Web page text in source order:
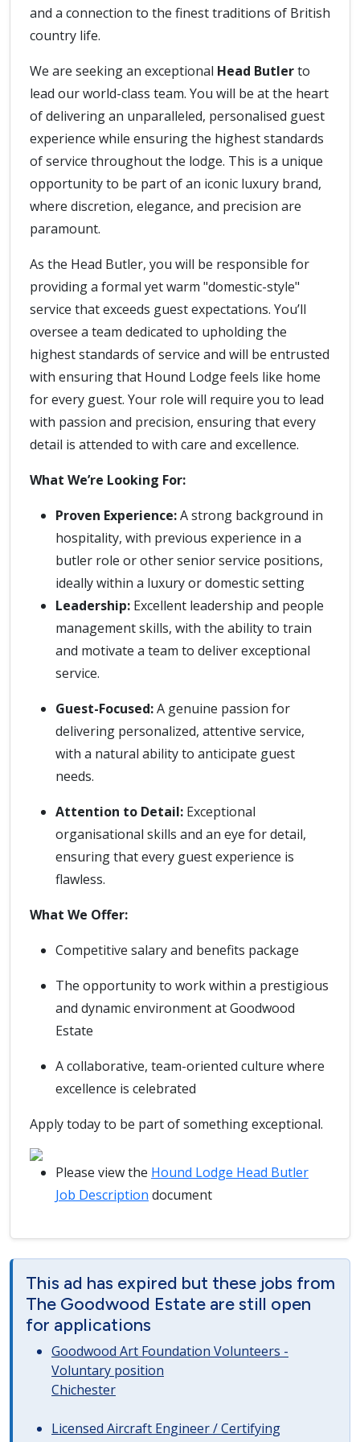
and a connection to the finest traditions of British
country life.
We are seeking an exceptional Head Butlerto
lead our world-class team. You will be at the heart
of delivering an unparalleled, personalised guest
experience while ensuring the highest standards
of service throughout the lodge. This is a unique
opportunity to be part of an iconic luxury brand,
where discretion, elegance, and precision are
paramount.
As the Head Butler, you will be responsible for
providing a formal yet warm "domestic-style"
service that exceeds guest expectations. You’ll
oversee a team dedicated to upholding the
highest standards of service and will be entrusted
with ensuring that Hound Lodge feels like home
for every guest. Your role will require you to lead
with passion and precision, ensuring that every
detail is attended to with care and excellence.
What We’re Looking For:
Proven Experience:A strong background in
hospitality, with previous experience in a
butler role or other senior service positions,
ideally within a luxury or domestic setting
Leadership: Excellent leadership and people
management skills, with the ability to train
and motivate a team to deliver exceptional
service.
Guest-Focused:A genuine passion for
delivering personalized, attentive service,
with a natural ability to anticipate guest
needs.
Attention to Detail: Exceptional
organisational skills and an eye for detail,
ensuring that every guest experience is
flawless.
What We Offer:
Competitive salary and benefits package
The opportunity to work within a prestigious
and dynamic environment at Goodwood
Estate
A collaborative, team-oriented culture where
excellence is celebrated
Apply today to be part of something exceptional.
Please view the Hound Lodge Head Butler
Job Description document
This ad has expired but these jobs from
The Goodwood Estate are still open
for applications
Goodwood Art Foundation Volunteers -
Voluntary position
Chichester
Licensed Aircraft Engineer / Certifying